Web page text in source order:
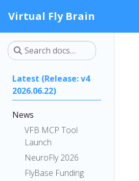
Virtual Fly Brain
Latest (Release: v4
2026.06.22)
News
VFB MCP Tool
Launch
NeuroFly 2026
FlyBase Funding